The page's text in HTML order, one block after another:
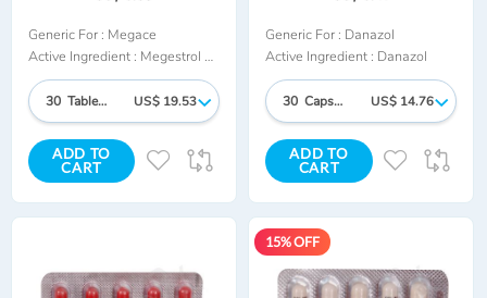
Generic For : Megace
Active Ingredient : Megestrol Acetate
30 Tablet/s US$ 19.53
ADD TO
CART
ADD
LIST
TO
COMPARE
Generic For : Danazol
Active Ingredient : Danazol
30 Capsules US$ 14.76
ADD TO
CART
ADD
LIST
TO
15% OFF